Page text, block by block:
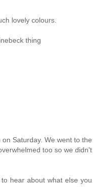
lovely colours.
thing
Saturday. We went to the
too so we didn't
hear about what else you